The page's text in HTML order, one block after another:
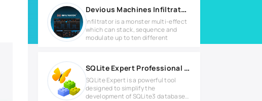
Devious Machines Infiltrator v2.4.9 WIN
Infiltrator is a monster multi-effect
which can stack, sequence and
modulate up to ten different
SQLite Expert Professional v5.4.4.540 Full version
SQLite Expert is a powerful tool
designed to simplify the
development of SQLite3 databases.